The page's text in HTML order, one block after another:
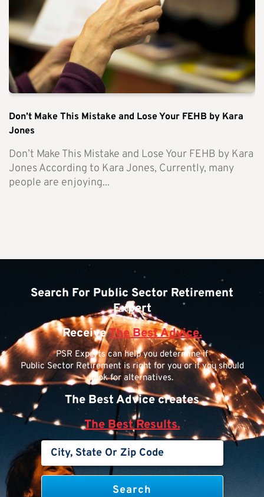
Don’t Make This Mistake and Lose Your FEHB by Kara
Jones
Don’t Make This Mistake and Lose Your FEHB by Kara
Jones According to Kara Jones, Currently, many
people are enjoying...
Search For Public Sector Retirement
Expert
ReceiveThe Best Advice.
PSR Experts can help you determine if
Public Sector Retirement is right for you or if you should
look for alternatives.
The Best Advice creates
The Best Results.